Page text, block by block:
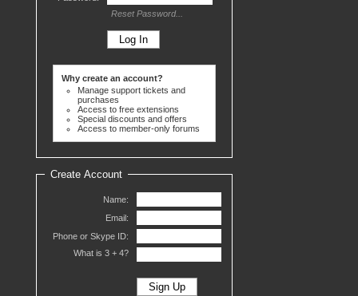
Reset Password...
Why create an account?
Manage support tickets and
purchases
Access to free extensions
Special discounts and offers
Access to member-only forums
Create Account
Name:
Email:
Phone or Skype ID:
What is 3 + 4?